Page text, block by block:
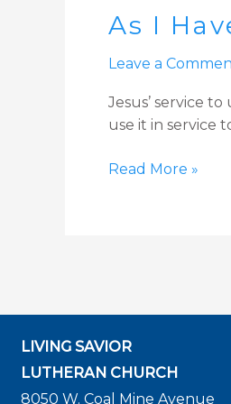
As I
Leave a
Jesus’ service
use it in service
Have
You
John
13:1-
34
Read More »
LIVING SAVIOR
LUTHERAN CHURCH
8050 W. Coal Mine Avenue